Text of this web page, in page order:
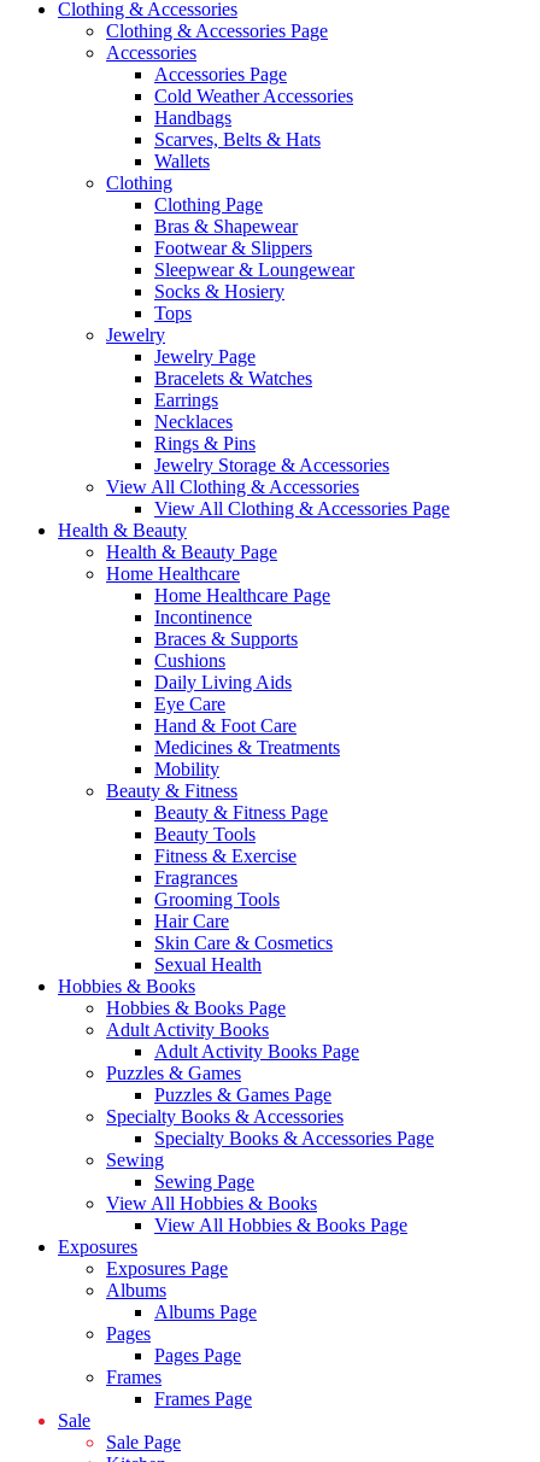
Clothing & Accessories
Clothing & Accessories Page
Accessories
Accessories Page
Cold Weather Accessories
Handbags
Scarves, Belts & Hats
Wallets
Clothing
Clothing Page
Bras & Shapewear
Footwear & Slippers
Sleepwear & Loungewear
Socks & Hosiery
Tops
Jewelry
Jewelry Page
Bracelets & Watches
Earrings
Necklaces
Rings & Pins
Jewelry Storage & Accessories
View All Clothing & Accessories
View All Clothing & Accessories Page
Health & Beauty
Health & Beauty Page
Home Healthcare
Home Healthcare Page
Incontinence
Braces & Supports
Cushions
Daily Living Aids
Eye Care
Hand & Foot Care
Medicines & Treatments
Mobility
Beauty & Fitness
Beauty & Fitness Page
Beauty Tools
Fitness & Exercise
Fragrances
Grooming Tools
Hair Care
Skin Care & Cosmetics
Sexual Health
Hobbies & Books
Hobbies & Books Page
Adult Activity Books
Adult Activity Books Page
Puzzles & Games
Puzzles & Games Page
Specialty Books & Accessories
Specialty Books & Accessories Page
Sewing
Sewing Page
View All Hobbies & Books
View All Hobbies & Books Page
Exposures
Exposures Page
Albums
Albums Page
Pages
Pages Page
Frames
Frames Page
Sale
Sale Page